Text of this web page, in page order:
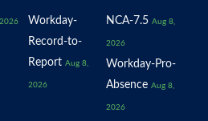
Workday-
Record-to-
Report Aug 8,
2026
NCA-7.5 Aug 8,
2026
Workday-Pro-
Absence Aug 8,
2026